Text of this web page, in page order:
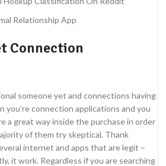
Relationship App
Connection
someone yet and connections having
you’re connection applications and you
a great way inside the purchase in order
of them try skeptical. Thank
internet and apps that are legit –
it work. Regardless if you are searching